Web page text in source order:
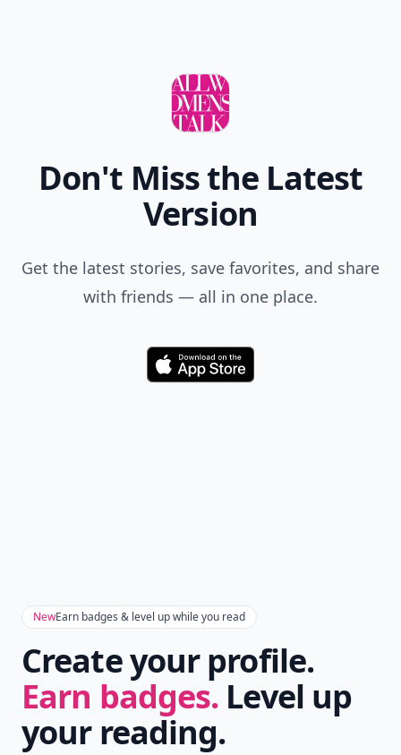
Don't Miss the Latest
Version
Get the latest stories, save favorites, and share
with friends — all in one place.
Download
NewEarn badges & level up while you read
Create your profile.
Earn badges. Level up
your reading.